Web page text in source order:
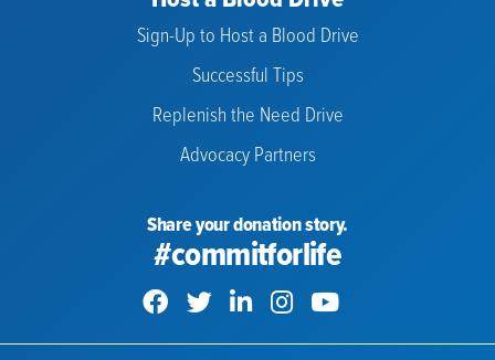
Sign-Up to Host a Blood Drive
Successful Tips
Replenish the Need Drive
Advocacy Partners
Share your donation story.
#commitforlife